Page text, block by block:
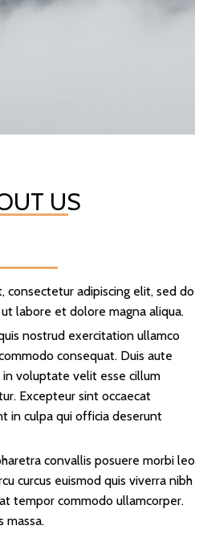
US
consectetur adipiscing elit, sed do
labore et dolore magna aliqua.
nostrud exercitation ullamco
consequat. Duis aute
voluptate velit esse cillum
Excepteur sint occaecat
in culpa qui officia deserunt
convallis posuere morbi leo
curcus euismod quis viverra nibh
tempor commodo ullamcorper.
massa.